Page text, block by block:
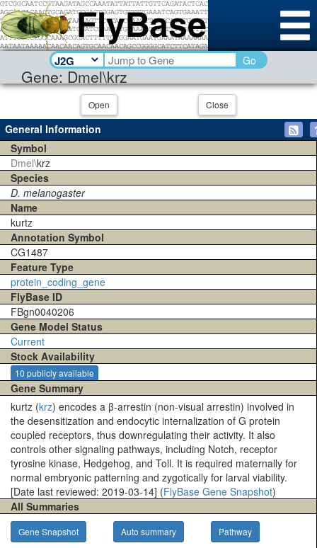
Gene: Dmel\krz
Go
Open Close
General Information
Symbol
Dmel\krz
Species
D. melanogaster
Name
kurtz
Annotation Symbol
CG1487
Feature Type
protein_coding_gene
FlyBase ID
FBgn0040206
Gene Model Status
Current
Stock Availability
10 publicly available
Gene Summary
kurtz (krz) encodes a β-arrestin (non-visual arrestin) involved in
the desensitization and endocytic internalization of G protein
coupled receptors, thus downregulating their activity. It also
controls other signaling pathways, including Notch, receptor
tyrosine kinase, Hedgehog, and Toll. It is required maternally for
normal embryonic patterning and zygotically for larval viability.
[Date last reviewed: 2019-03-14] (FlyBase Gene Snapshot)
All Summaries
Gene Snapshot Auto summary Pathway